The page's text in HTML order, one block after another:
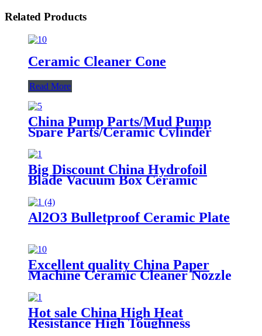
Related Products
Ceramic Cleaner Cone
Read More
China Pump Parts/Mud Pump
Spare Parts/Ceramic Cylinder
Liner
Big Discount China Hydrofoil
Blade Vacuum Box Ceramic
Al2O3 Bulletproof Ceramic Plate
Excellent quality China Paper
Machine Ceramic Cleaner Nozzle
Hot sale China High Heat
Resistance High Toughness